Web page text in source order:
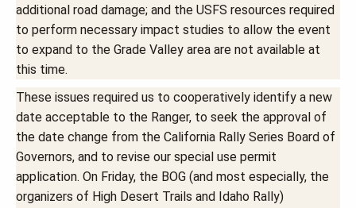
additional road damage; and the USFS resources required
to perform necessary impact studies to allow the event
to expand to the Grade Valley area are not available at
this time.
These issues required us to cooperatively identify a new
date acceptable to the Ranger, to seek the approval of
the date change from the California Rally Series Board of
Governors, and to revise our special use permit
application. On Friday, the BOG (and most especially, the
organizers of High Desert Trails and Idaho Rally)